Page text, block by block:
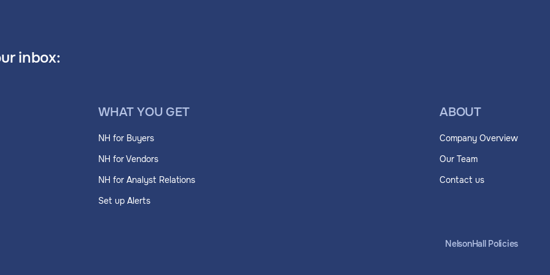
inbox:
WHAT YOU GET
NH for Buyers
NH for Vendors
NH for Analyst Relations
Set up Alerts
ABOUT
Company Overview
Our Team
Contact us
NelsonHall Policies